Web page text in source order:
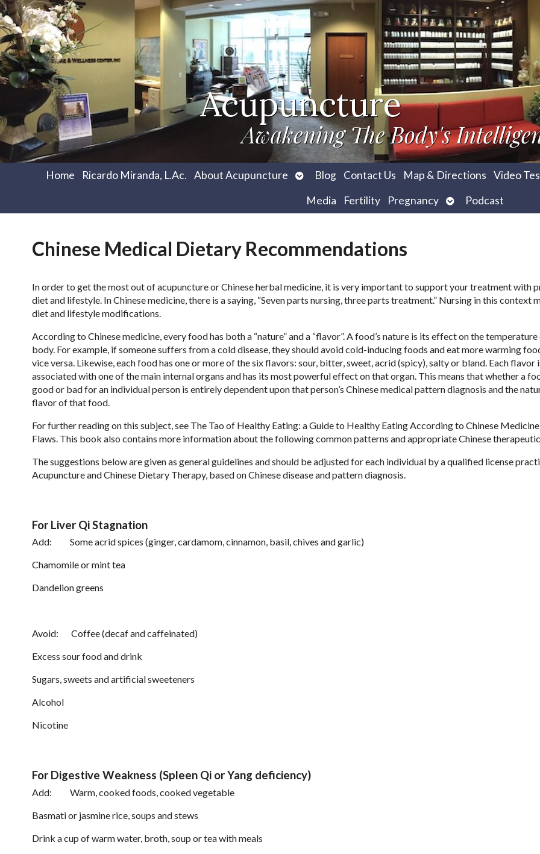
Acupuncture
Awakening The Body's
Home Ricardo Miranda, L.Ac. About Acupuncture
OpenBlog Contact Us Map & Directions Video
Media
Fertility Pregnancy Open
submenu
Podcast
Chinese Medical Dietary Recommendations
In order to get the most out of acupuncture or Chinese herbal medicine, it is very important to support your treatment with
diet and lifestyle. In Chinese medicine, there is a saying, “Seven parts nursing, three parts treatment.” Nursing in this context
diet and lifestyle modifications.
According to Chinese medicine, every food has both a “nature” and a “flavor”. A food’s nature is its effect on the
body. For example, if someone suffers from a cold disease, they should avoid cold-inducing foods and eat more warming
vice versa. Likewise, each food has one or more of the six flavors: sour, bitter, sweet, acrid (spicy), salty or bland. Each flavor
associated with one of the main internal organs and has its most powerful effect on that organ. This means that whether a
good or bad for an individual person is entirely dependent upon that person’s Chinese medical pattern diagnosis and the
flavor of that food.
For further reading on this subject, see The Tao of Healthy Eating: a Guide to Healthy Eating According to Chinese
Flaws. This book also contains more information about the following common patterns and appropriate Chinese
The suggestions below are given as general guidelines and should be adjusted for each individual by a qualified license
Acupuncture and Chinese Dietary Therapy, based on Chinese disease and pattern diagnosis.
For Liver Qi Stagnation
Add: Some acrid spices (ginger, cardamom, cinnamon, basil, chives and garlic)
Chamomile or mint tea
Dandelion greens
Avoid: Coffee (decaf and caffeinated)
Excess sour food and drink
Sugars, sweets and artificial sweeteners
Alcohol
Nicotine
For Digestive Weakness (Spleen Qi or Yang deficiency)
Add: Warm, cooked foods, cooked vegetable
Basmati or jasmine rice, soups and stews
Drink a cup of warm water, broth, soup or tea with meals